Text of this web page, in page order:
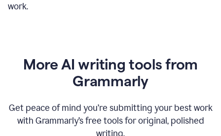
work.
More AI writing tools from
Grammarly
Get peace of mind you’re submitting your best work
with Grammarly’s free tools for original, polished
writing.